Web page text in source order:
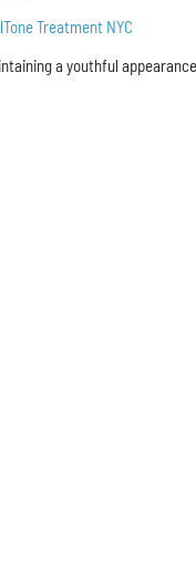
Treatment NYC
a youthful